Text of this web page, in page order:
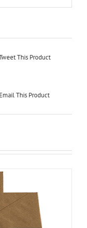
This Product
Email This Product